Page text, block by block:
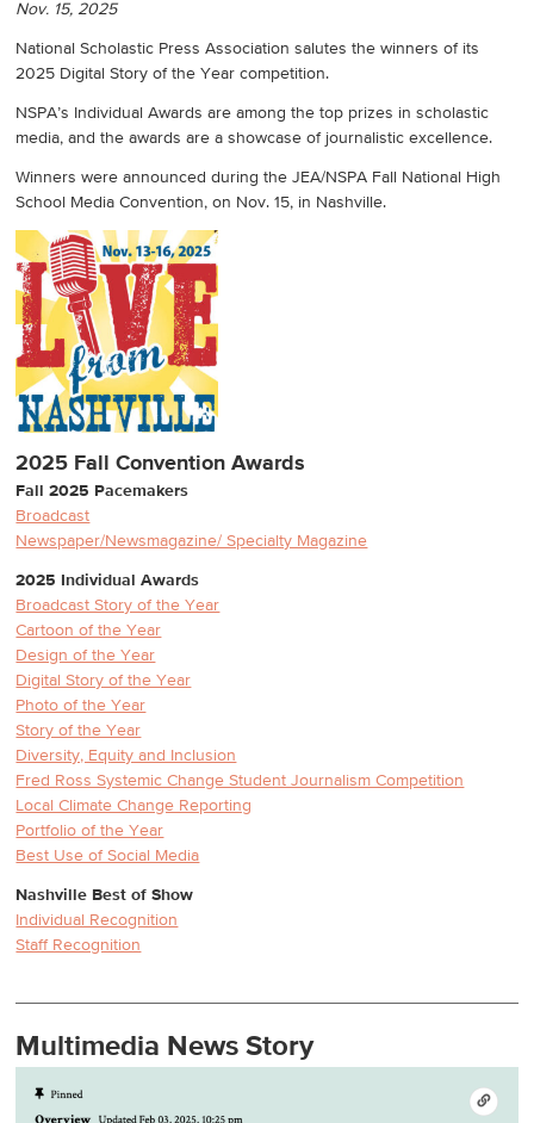
Nov. 15, 2025
National Scholastic Press Association salutes the winners of its
2025 Digital Story of the Year competition.
NSPA’s Individual Awards are among the top prizes in scholastic
media, and the awards are a showcase of journalistic excellence.
Winners were announced during the JEA/NSPA Fall National High
School Media Convention, on Nov. 15, in Nashville.
2025 Fall Convention Awards
Fall 2025 Pacemakers
Broadcast
Newspaper/Newsmagazine/ Specialty Magazine
2025 Individual Awards
Broadcast Story of the Year
Cartoon of the Year
Design of the Year
Digital Story of the Year
Photo of the Year
Story of the Year
Diversity, Equity and Inclusion
Fred Ross Systemic Change Student Journalism Competition
Local Climate Change Reporting
Portfolio of the Year
Best Use of Social Media
Nashville Best of Show
Individual Recognition
Staff Recognition
Multimedia News Story